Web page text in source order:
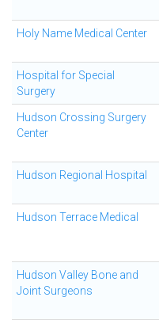
Holy Name Medical Center
Hospital for Special
Surgery
Hudson Crossing Surgery
Center
Hudson Regional Hospital
Hudson Terrace Medical
Hudson Valley Bone and
Joint Surgeons